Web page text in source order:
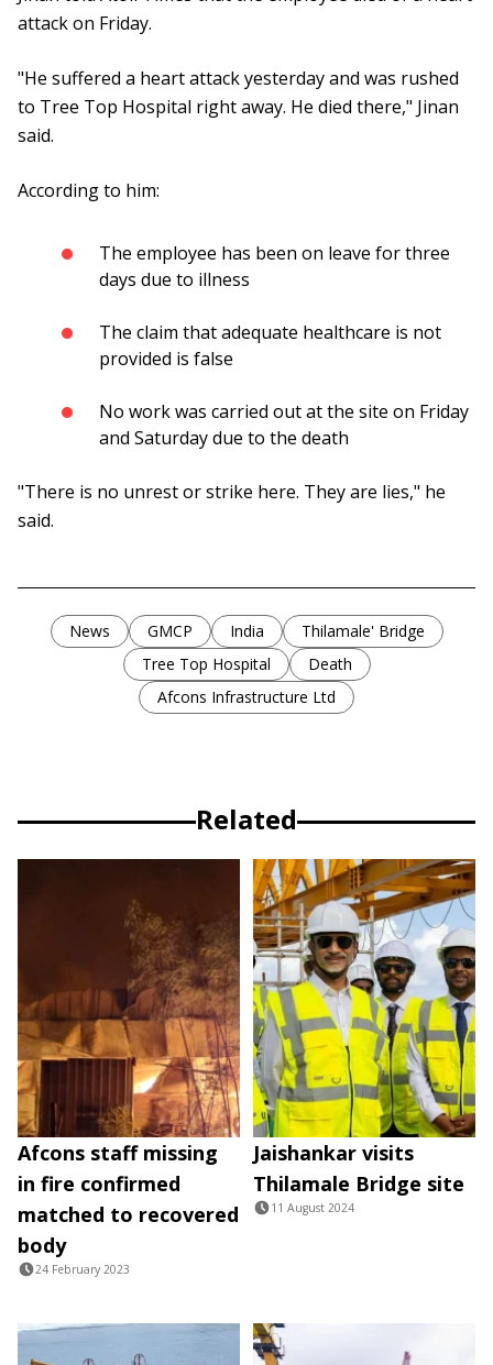
attack on Friday.
"He suffered a heart attack yesterday and was rushed
to Tree Top Hospital right away. He died there," Jinan
said.
According to him:
The employee has been on leave for three
days due to illness
The claim that adequate healthcare is not
provided is false
No work was carried out at the site on Friday
and Saturday due to the death
"There is no unrest or strike here. They are lies," he
said.
News GMCP India
Thilamale' Bridge
Tree Top Hospital
Death
Afcons Infrastructure Ltd
Related
Afcons staff missing
in fire confirmed
matched to recovered
body
24 February 2023
Jaishankar visits
Thilamale Bridge site
11 August 2024